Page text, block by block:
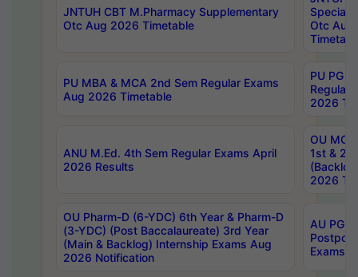
JNTUH CBT M.Pharmacy Supplementary
Otc Aug 2026 Timetable
Special
Otc Aug
PU MBA & MCA 2nd Sem Regular Exams
Aug 2026 Timetable
PU PG
Regular
2026
ANU M.Ed. 4th Sem Regular Exams April
2026 Results
OU MCA
1st &
2026
OU Pharm-D (6-YDC) 6th Year & Pharm-D
(3-YDC) (Post Baccalaureate) 3rd Year
(Main & Backlog) Internship Exams Aug
2026 Notification
AU PG,
Exams